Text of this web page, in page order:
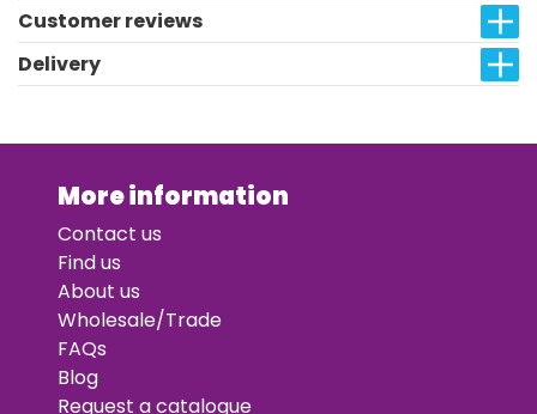
Customer reviews
Delivery
More information
Contact us
Find us
About us
Wholesale/Trade
FAQs
Blog
Request a catalogue